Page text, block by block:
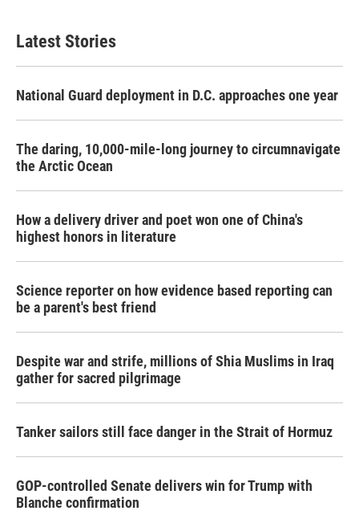
Latest Stories
National Guard deployment in D.C. approaches one year
The daring, 10,000-mile-long journey to circumnavigate
the Arctic Ocean
How a delivery driver and poet won one of China's
highest honors in literature
Science reporter on how evidence based reporting can
be a parent's best friend
Despite war and strife, millions of Shia Muslims in Iraq
gather for sacred pilgrimage
Tanker sailors still face danger in the Strait of Hormuz
GOP-controlled Senate delivers win for Trump with
Blanche confirmation